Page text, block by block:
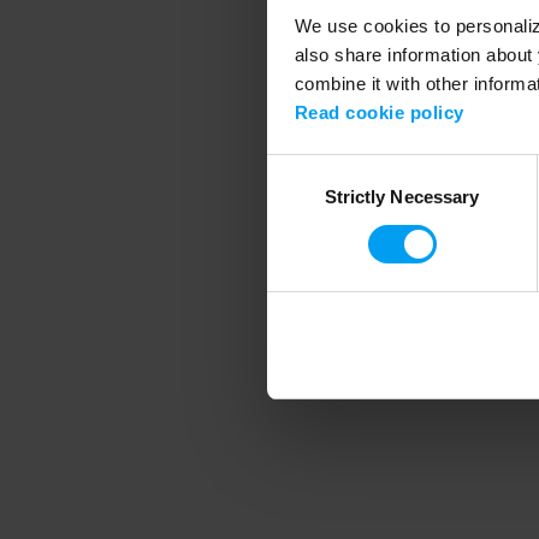
We use cookies to
also share information
combine it with other
Read cookie policy
SelectionStrictly Necessary
Application